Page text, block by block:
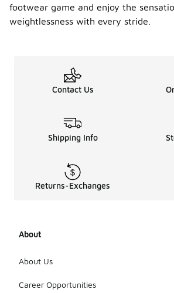
footwear game and enjoy the
weightlessness with every stride.
Contact Us
Shipping Info
Returns-Exchanges
About
About Us
Career Opportunities